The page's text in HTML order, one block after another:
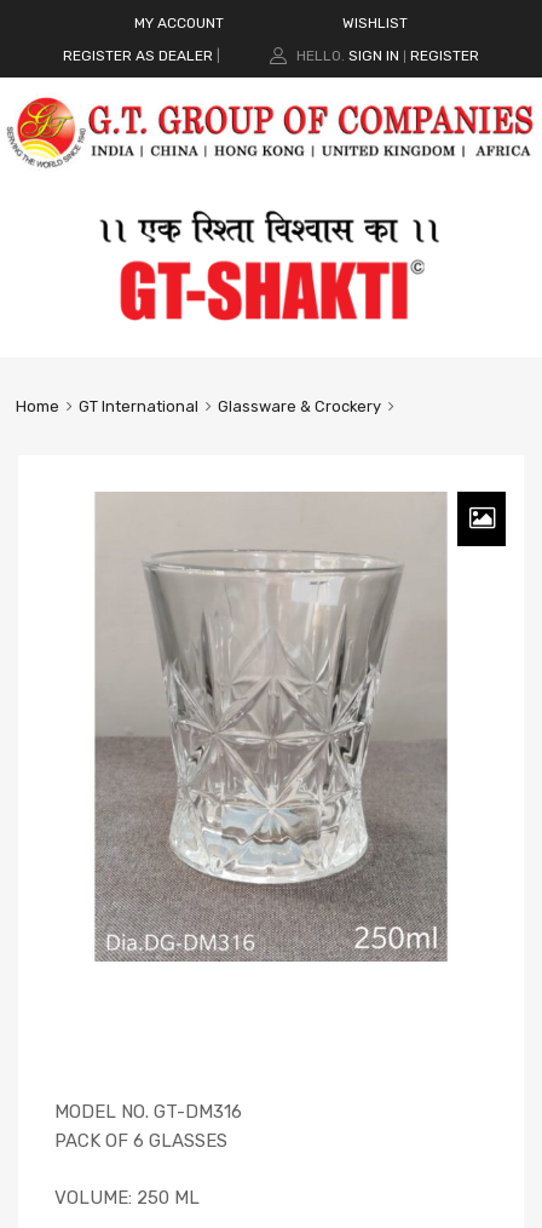
MY ACCOUNT
WISHLIST
REGISTER AS DEALER
HELLO. SIGN IN REGISTER
Home GT International Glassware & Crockery
MODEL NO. GT-DM316
PACK OF 6 GLASSES
VOLUME: 250 ML